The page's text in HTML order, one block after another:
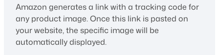
Amazon generates a link with a tracking code for
any product image. Once this link is pasted on
your website, the specific image will be
automatically displayed.